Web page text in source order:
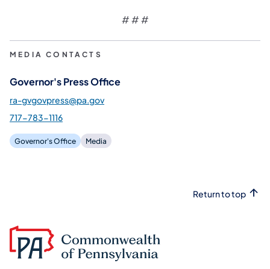
# # #
MEDIA CONTACTS
Governor's Press Office
ra-gvgovpress@pa.gov
717-783-1116
Governor's Office Media
Return to top